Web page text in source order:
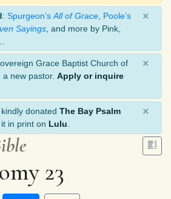
: Spurgeon’s All of Grace Poole’s
Sayings , and more by Pink,
×
Grace Baptist Church of
new pastor. Apply or inquire
×
donated The Bay Psalm
in print on Lulu
×
23